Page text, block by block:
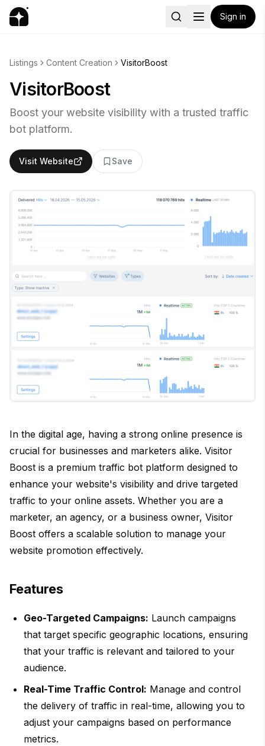
Sign in
Listings Content Creation VisitorBoost
VisitorBoost
Boost your website visibility with a trusted traffic
bot platform.
Visit Website Save
In the digital age, having a strong online presence is
crucial for businesses and marketers alike. Visitor
Boost is a premium traffic bot platform designed to
enhance your website's visibility and drive targeted
traffic to your online assets. Whether you are a
marketer, an agency, or a business owner, Visitor
Boost offers a scalable solution to manage your
website promotion effectively.
Features
Geo-Targeted Campaigns: Launch campaigns
that target specific geographic locations, ensuring
that your traffic is relevant and tailored to your
audience.
Real-Time Traffic Control: Manage and control
the delivery of traffic in real-time, allowing you to
adjust your campaigns based on performance
metrics.